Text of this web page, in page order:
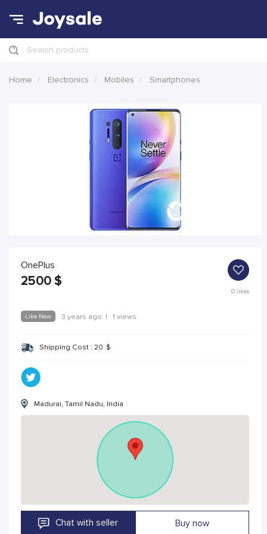
Search products
Home Electronics Mobiles Smartphones
OnePlus
2500 $
0likes
Like New 3 years ago | 1 views
Shipping Cost : 20 $
Madurai, Tamil Nadu, India
Chat with seller Buy now